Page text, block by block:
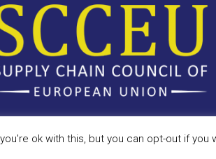
ok with this, but you can opt-out if you